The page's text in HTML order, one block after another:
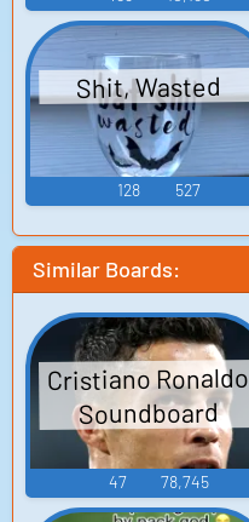
Shit, Wasted
128 527
Similar Boards:
Cristiano Ronaldo
Soundboard
47 78,745